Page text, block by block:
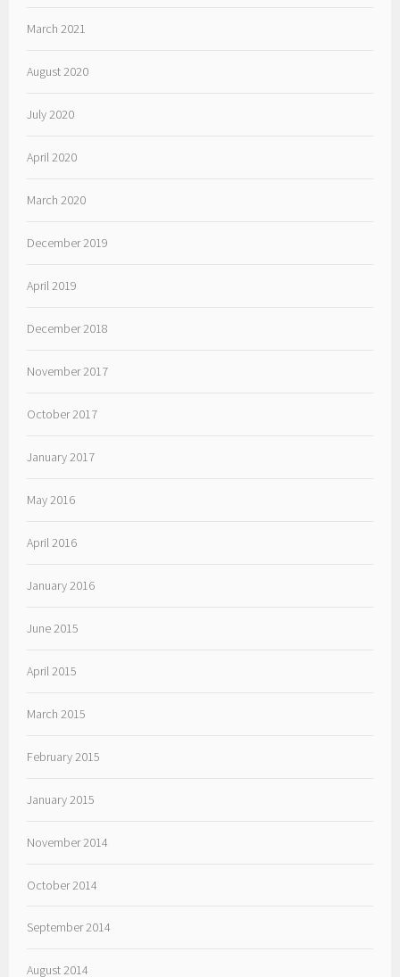
March 2021
August 2020
July 2020
April 2020
March 2020
December 2019
April 2019
December 2018
November 2017
October 2017
January 2017
May 2016
April 2016
January 2016
June 2015
April 2015
March 2015
February 2015
January 2015
November 2014
October 2014
September 2014
August 2014